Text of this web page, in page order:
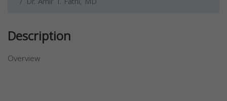
Description
Overview